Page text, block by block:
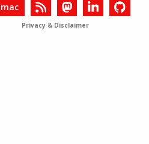
Privacy & Disclaimer